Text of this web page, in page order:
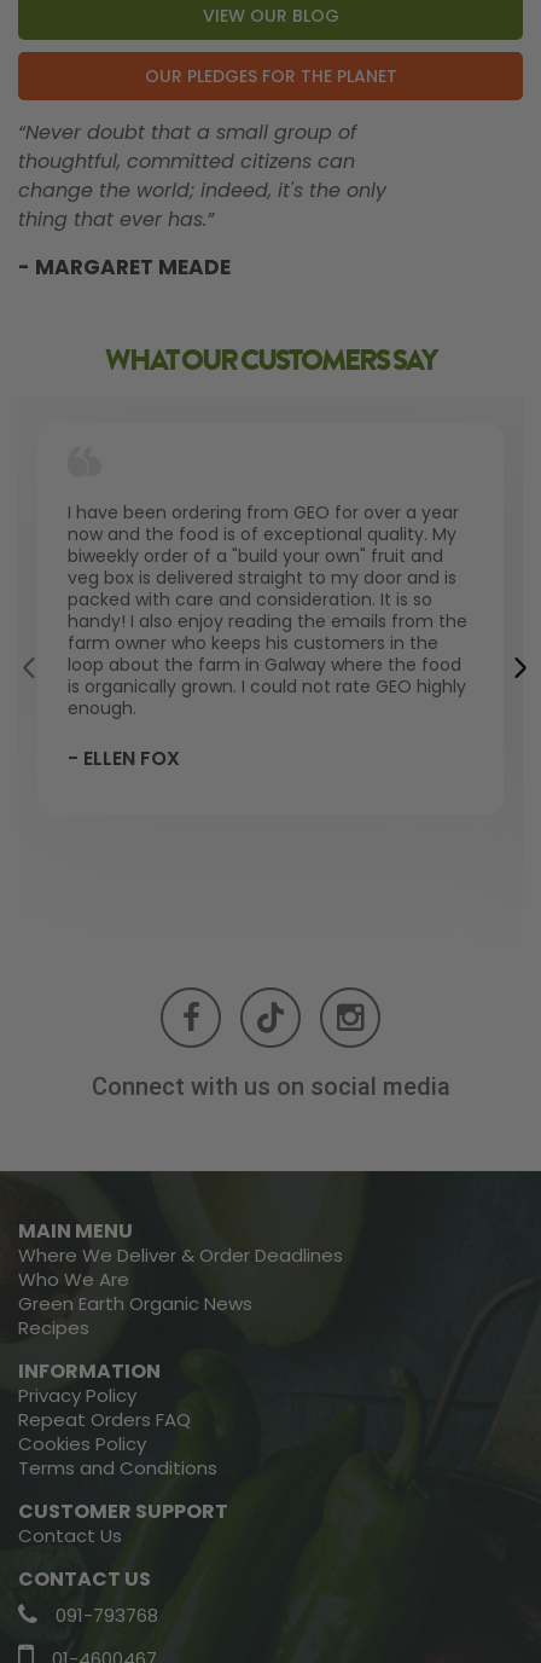
VIEW OUR BLOG
OUR PLEDGES FOR THE PLANET
“Never doubt that a small group of
thoughtful, committed citizens can
change the world; indeed, it's the only
thing that ever has.”
- MARGARET MEADE
WHAT OUR CUSTOMERS SAY
I have been ordering from GEO for over a year
now and the food is of exceptional quality. My
biweekly order of a "build your own" fruit and
veg box is delivered straight to my door and is
packed with care and consideration. It is so
handy! I also enjoy reading the emails from the
farm owner who keeps his customers in the
loop about the farm in Galway where the food
is organically grown. I could not rate GEO highly
enough.
- ELLEN FOX
Connect with us on social media
MAIN MENU
Where We Deliver & Order Deadlines
Who We Are
Green Earth Organic News
Recipes
INFORMATION
Privacy Policy
Repeat Orders FAQ
Cookies Policy
Terms and Conditions
CUSTOMER SUPPORT
Contact Us
CONTACT US
091-793768